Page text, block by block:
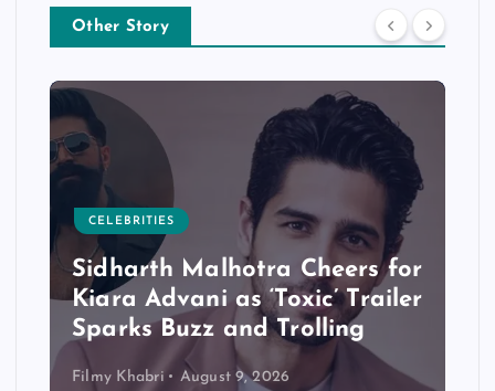
Other Story
CELEBRITIES
Sidharth Malhotra Cheers for
Kiara Advani as ‘Toxic’ Trailer
Sparks Buzz and Trolling
Filmy Khabri August 9, 2026